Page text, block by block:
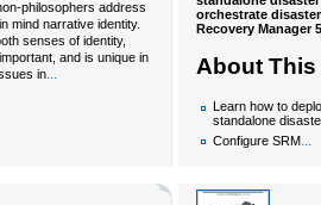
philosophers address
mind narrative identity.
senses of identity,
and is unique in
in...
orchestrate
Recovery Manager
About
Learn how to
standalone
Configure SRM...